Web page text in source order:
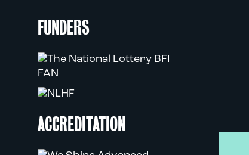
FUNDERS
ACCREDITATION